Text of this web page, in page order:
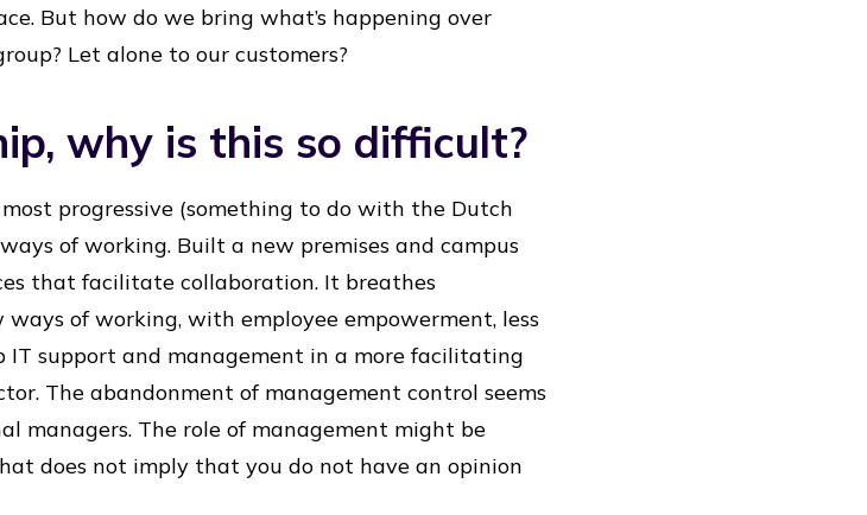
But how do we bring what’s happening over
Let alone to our customers?
why is this so difficult?
progressive (something to do with the Dutch
of working. Built a new premises and campus
that facilitate collaboration. It breathes
of working, with employee empowerment, less
IT support and management in a more facilitating
The abandonment of management control seems
managers. The role of management might be
does not imply that you do not have an opinion